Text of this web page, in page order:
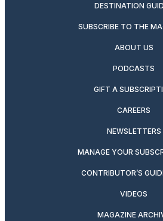
DESTINATION
SUBSCRIBE TO THE
ABOUT US
PODCASTS
GIFT A
CAREERS
NEWSLETTERS
MANAGE YOUR
CONTRIBUTOR’S
VIDEOS
MAGAZINE